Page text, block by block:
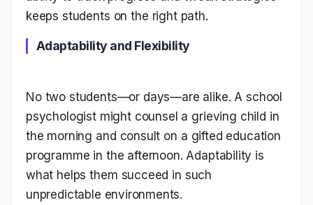
keeps students on the right path.
Adaptability and Flexibility
No two students—or days—are alike. A school
psychologist might counsel a grieving child in
the morning and consult on a gifted education
programme in the afternoon. Adaptability is
what helps them succeed in such
unpredictable environments.